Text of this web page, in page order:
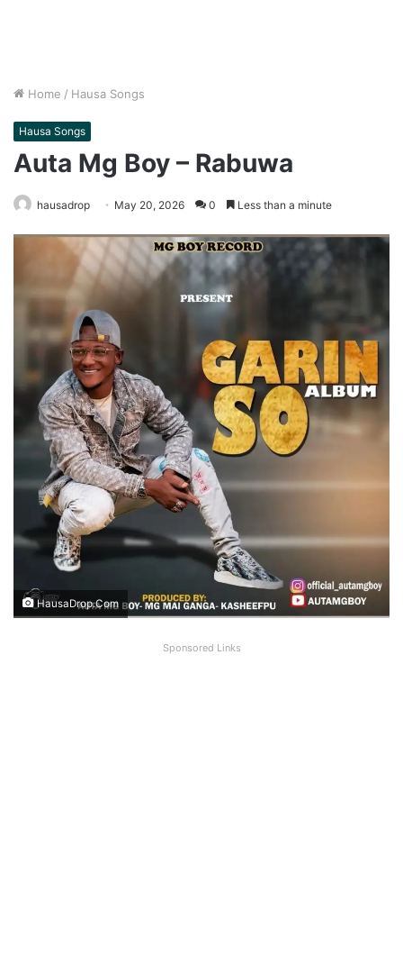
Home / Hausa Songs
Hausa Songs
Auta Mg Boy – Rabuwa
hausadrop May 20, 2026 0 Less than a minute
HausaDrop.Com
Sponsored Links